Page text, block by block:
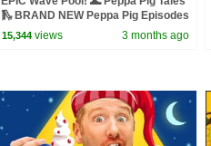
🛝 BRAND NEW Peppa Pig Episodes
15,344 views 3 months ago